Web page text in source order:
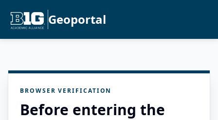
Geoportal
BROWSER VERIFICATION
Before entering the